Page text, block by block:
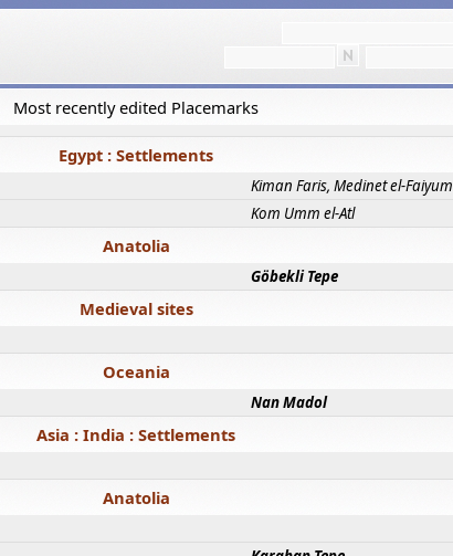
Most recently edited Placemarks
Egypt : Settlements
Kiman Faris, Medinet el-Faiyum
Kom Umm el-Atl
Anatolia
Göbekli Tepe
Medieval sites
Oceania
Nan Madol
Asia : India : Settlements
Anatolia